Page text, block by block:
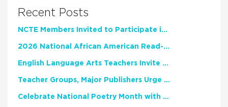
Recent Posts
NCTE Members Invited to Participate in Study of Teacher Experience
2026 National African American Read-In Receives High Marks
English Language Arts Teachers Invite Feedback on Working Framework for Responsible AI Use in Classrooms and Schools
Teacher Groups, Major Publishers Urge Lawmakers to Protect Freedom to Read
Celebrate National Poetry Month with NCTE